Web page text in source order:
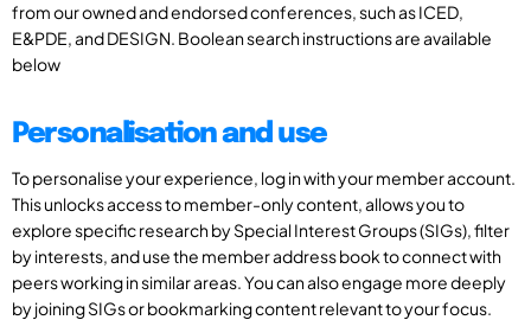
from our owned and endorsed conferences, such as ICED,
E&PDE, and DESIGN. Boolean search instructions are available
below
Personalisation and use
To personalise your experience, log in with your member account.
This unlocks access to member-only content, allows you to
explore specific research by Special Interest Groups (SIGs), filter
by interests, and use the member address book to connect with
peers working in similar areas. You can also engage more deeply
by joining SIGs or bookmarking content relevant to your focus.